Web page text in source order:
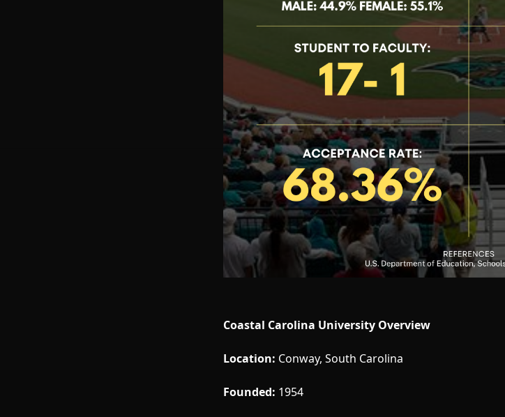
Coastal Carolina University Overview
Location: Conway, South Carolina
Founded: 1954